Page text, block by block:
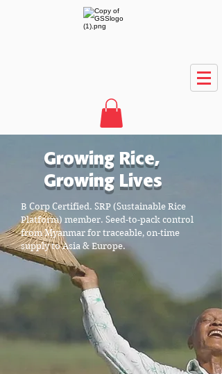
Growing Rice,
Growing Lives
B Corp Certified. SRP (Sustainable Rice
Platform) member. Seed-to-pack control
from Myanmar for traceable, on-time
supply to Asia & Europe.